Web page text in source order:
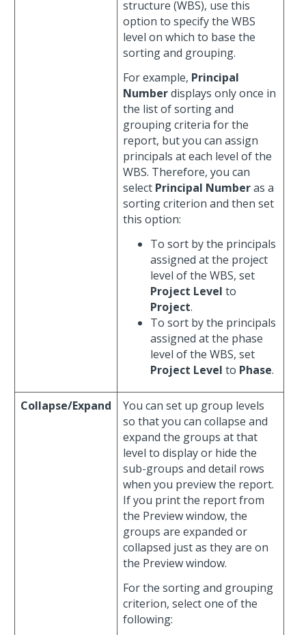
structure (WBS), use this
option to specify the WBS
level on which to base the
sorting and grouping.
For example, Principal
Numberdisplays only once in
the list of sorting and
grouping criteria for the
report, but you can assign
principals at each level of the
WBS. Therefore, you can
select Principal Numberas a
sorting criterion and then set
this option:
To sort by the principals
assigned at the project
level of the WBS, set
Project Level to
Project.
To sort by the principals
assigned at the phase
level of the WBS, set
Project Level to Phase.
Collapse/Expand
You can set up group levels
so that you can collapse and
expand the groups at that
level to display or hide the
sub-groups and detail rows
when you preview the report.
If you print the report from
the Preview window, the
groups are expanded or
collapsed just as they are on
the Preview window.
For the sorting and grouping
criterion, select one of the
following: